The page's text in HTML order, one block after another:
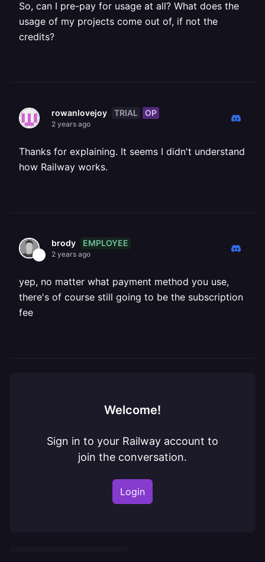
So, can I pre-pay for usage at all? What does the
usage of my projects come out of, if not the
credits?
rowanlovejoy TRIAL OP
2 years ago
Thanks for explaining. It seems I didn't understand
how Railway works.
brody EMPLOYEE
2 years ago
yep, no matter what payment method you use,
there's of course still going to be the subscription
fee
Welcome!
Sign in to your Railway account to
join the conversation.
Login